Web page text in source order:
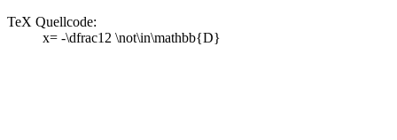
TeX Quellcode:
x= -\dfrac12 \not\in\mathbb{D}